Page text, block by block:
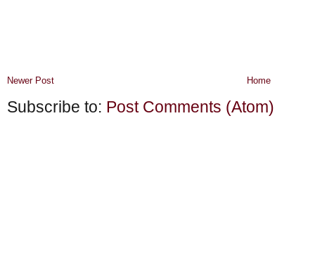
Newer Post Home
Subscribe to: Post Comments (Atom)